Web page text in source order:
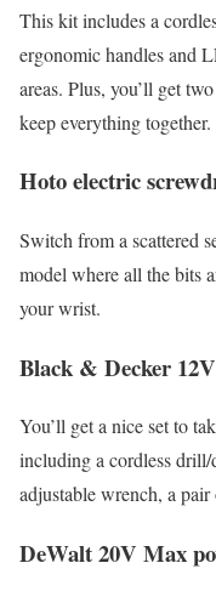
This kit includes a
ergonomic handles and
areas. Plus, you’ll get
keep everything together.
Hoto electric
Switch from a scattered
model where all the bits
your wrist.
Black & Decker
You’ll get a nice set to
including a cordless drill/
adjustable wrench, a
DeWalt 20V Max